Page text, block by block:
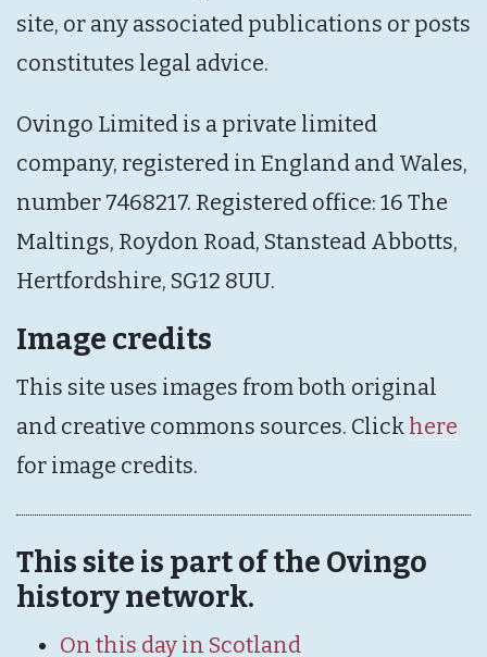
site, or any associated publications or posts
constitutes legal advice.
Ovingo Limited is a private limited
company, registered in England and Wales,
number 7468217. Registered office: 16 The
Maltings, Roydon Road, Stanstead Abbotts,
Hertfordshire, SG12 8UU.
Image credits
This site uses images from both original
and creative commons sources. Click here
for image credits.
This site is part of the Ovingo
history network.
On this day in Scotland